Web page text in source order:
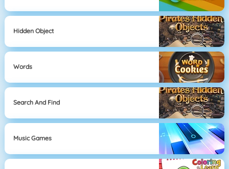
Hidden Object
Words
Search And Find
Music Games